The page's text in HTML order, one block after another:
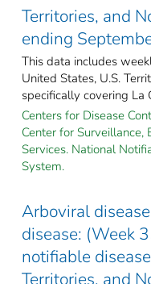
Territories, and
ending
This data includes
United States, U.S.
specifically covering La
Centers for Disease
Center for
Services. National
System.
Arboviral
disease: (Week
notifiable
Territories, and